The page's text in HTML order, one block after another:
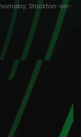
Stockton-on-